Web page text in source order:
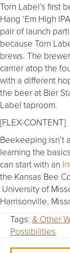
Torn Label’s first
Hang ‘Em High
pair of launch
because Torn
brews. The
carrier atop the
with a different
the beer at Bier
Label taproom.
[FLEX-CONTENT]
Beekeeping isn’t
learning the
can start with an
the Kansas Bee
University of
Harrisonville,
Tags: & Other
Possibilities